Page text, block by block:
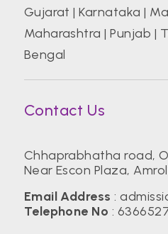
Gujarat |Karnataka |
Maharashtra |Punjab |
Bengal
Contact Us
Chhaprabhatha road,
Near Escon Plaza,
Email Address :
Telephone No :